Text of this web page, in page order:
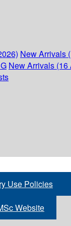
New Arrivals
New Arrivals (16
Use Policies
Website